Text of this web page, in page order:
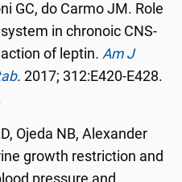
GC, do Carmo JM. Role
in chronoic CNS-
of leptin.Am J
. 2017; 312:E420-E428.
Ojeda NB, Alexander
growth restriction and
pressure and